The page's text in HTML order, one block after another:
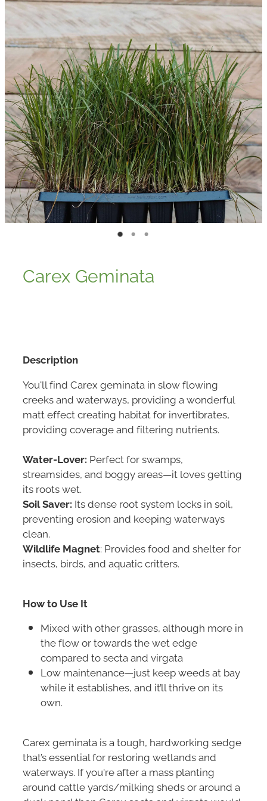
Carex Geminata
Description
You'll find Carex geminata in slow flowing
creeks and waterways, providing a wonderful
matt effect creating habitat for invertibrates,
providing coverage and filtering nutrients.
Water-Lover: Perfect for swamps,
streamsides, and boggy areas—it loves getting
its roots wet.
Soil Saver: Its dense root system locks in soil,
preventing erosion and keeping waterways
clean.
Wildlife Magnet: Provides food and shelter for
insects, birds, and aquatic critters.
How to Use It
Mixed with other grasses, although more in
the flow or towards the wet edge
compared to secta and virgata
Low maintenance—just keep weeds at bay
while it establishes, and it’ll thrive on its
own.
Carex geminata is a tough, hardworking sedge
that’s essential for restoring wetlands and
waterways. If you're after a mass planting
around cattle yards/milking sheds or around a